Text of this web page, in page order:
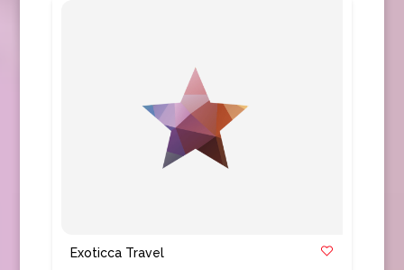
Exoticca Travel